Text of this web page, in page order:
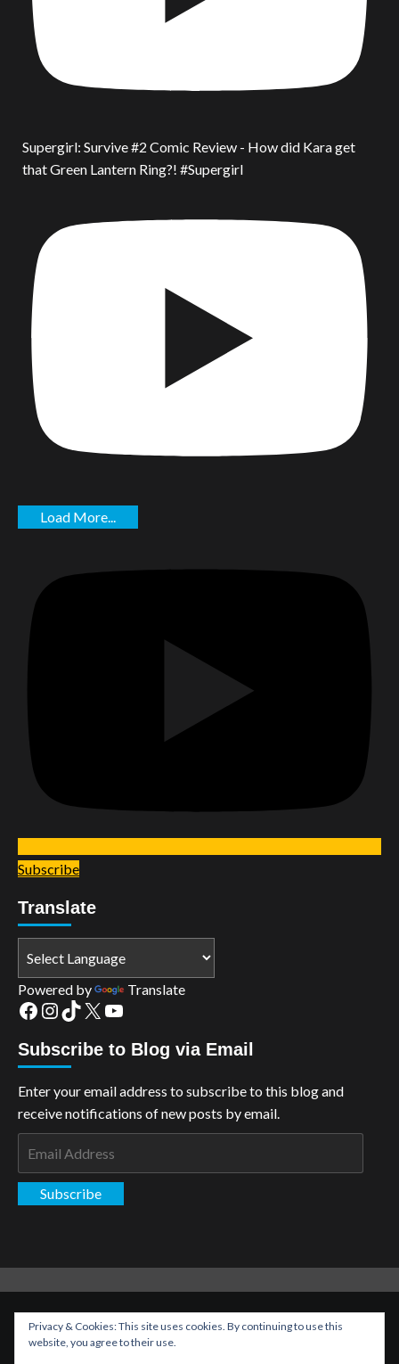
Supergirl: Survive #2 Comic Review - How did Kara get
that Green Lantern Ring?! #Supergirl
Load More...
Subscribe
Translate
Powered by Translate
Facebook
Instagram
TikTok
X YouTube
Subscribe to Blog via Email
Enter your email address to subscribe to this blog and
receive notifications of new posts by email.
Subscribe
Copyright: The Aspiring Kryptonian © All rights reserved.
CoverNews
Privacy & Cookies: This site uses cookies. By continuing to use this
website, you agree to their use.